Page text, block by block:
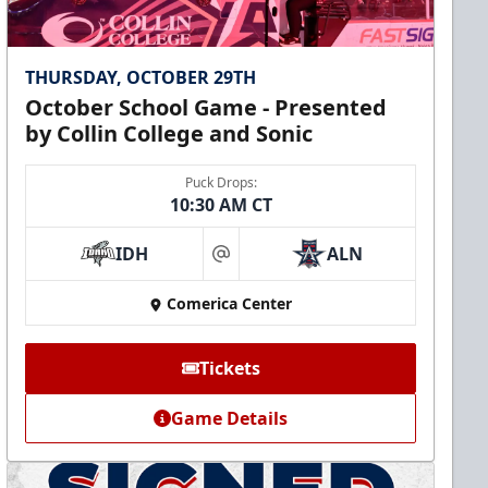
THURSDAY, OCTOBER 29TH
October School Game - Presented
by Collin College and Sonic
Puck Drops:
10:30 AM CT
IDH at ALN
Comerica Center
Tickets
Game Details